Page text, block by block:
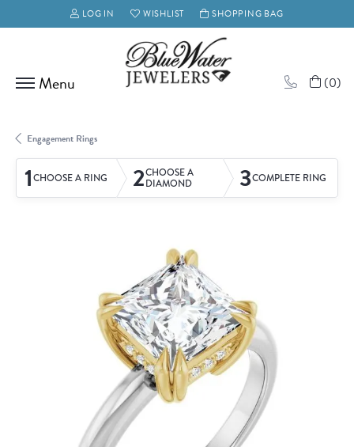
LOG IN
TOGGLE MY ACCOUNT MENU
WISHLIST
TOGGLE MY WISH LISTSHOPPING BAG
(0)
Engagement Rings
1CHOOSE A RING 2CHOOSE A
DIAMOND 3COMPLETE RING